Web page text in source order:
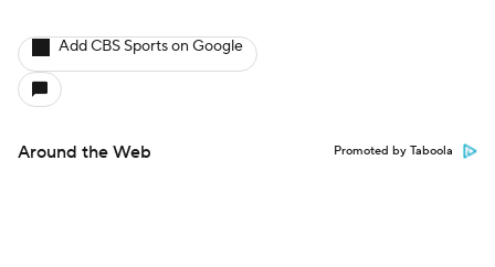
Add CBS Sports on Google
Around the Web Promoted by Taboola